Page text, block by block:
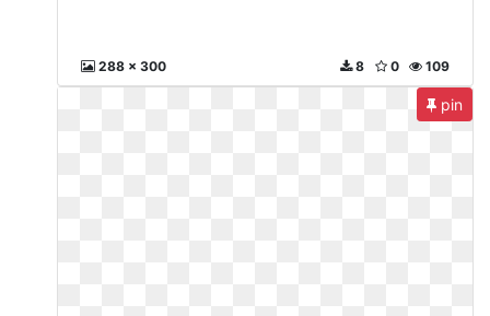
288 x 300 109
0
8
pin